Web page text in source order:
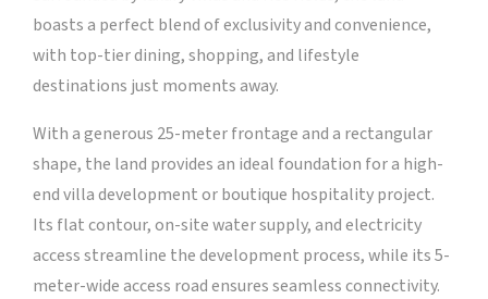
boasts a perfect blend of exclusivity and convenience,
with top-tier dining, shopping, and lifestyle
destinations just moments away.
With a generous 25-meter frontage and a rectangular
shape, the land provides an ideal foundation for a high-
end villa development or boutique hospitality project.
Its flat contour, on-site water supply, and electricity
access streamline the development process, while its 5-
meter-wide access road ensures seamless connectivity.